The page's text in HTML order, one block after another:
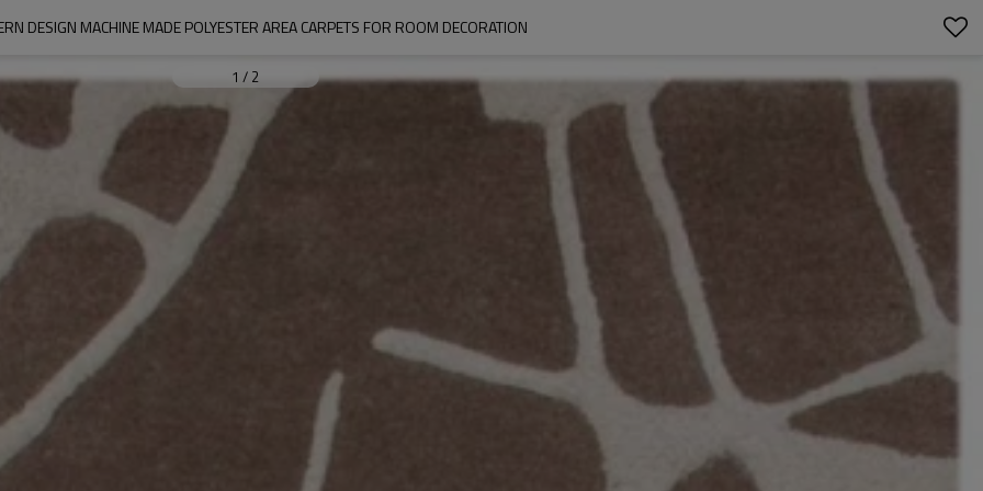
DESIGN MACHINE MADE POLYESTER AREA CARPETS FOR ROOM DECORATION
1 / 2